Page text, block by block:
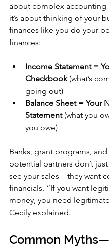
about complex
it’s about thinking of your
finances like you do your
finances:
Income Statement =
Checkbook (what’s
going out)
Balance Sheet = Your
Statement (what you
you owe)
Banks, grant programs, and
potential partners don’t
see your sales—they want
financials. “If you want
money, you need
Cecily explained.
Common